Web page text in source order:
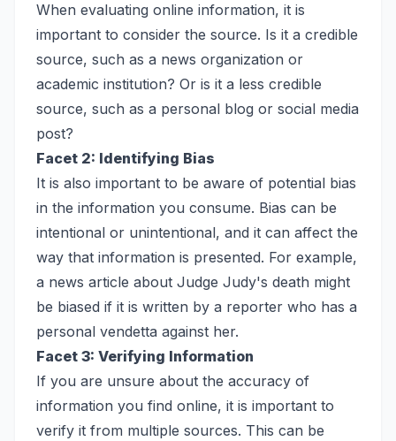
When evaluating online information, it is
important to consider the source. Is it a credible
source, such as a news organization or
academic institution? Or is it a less credible
source, such as a personal blog or social media
post?
Facet 2: Identifying Bias
It is also important to be aware of potential bias
in the information you consume. Bias can be
intentional or unintentional, and it can affect the
way that information is presented. For example,
a news article about Judge Judy's death might
be biased if it is written by a reporter who has a
personal vendetta against her.
Facet 3: Verifying Information
If you are unsure about the accuracy of
information you find online, it is important to
verify it from multiple sources. This can be